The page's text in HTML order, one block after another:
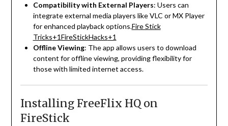
Compatibility with External Players: Users can
integrate external media players like VLC or MX Player
for enhanced playback options.Fire Stick
Tricks+1FireStickHacks+1
Offline Viewing: The app allows users to download
content for offline viewing, providing flexibility for
those with limited internet access.
Installing FreeFlix HQ on
FireStick